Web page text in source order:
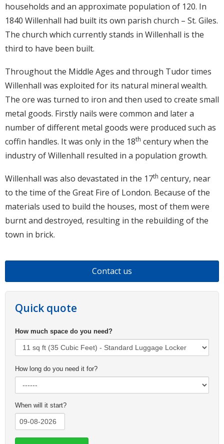
households and an approximate population of 120. In
1840 Willenhall had built its own parish church – St. Giles.
The church which currently stands in Willenhall is the
third to have been built.
Throughout the Middle Ages and through Tudor times
Willenhall was exploited for its natural mineral wealth.
The ore was turned to iron and then used to create small
metal goods. Firstly nails were common and later a
number of different metal goods were produced such as
coffin handles. It was only in the 18th century when the
industry of Willenhall resulted in a population growth.
Willenhall was also devastated in the 17th century, near
to the time of the Great Fire of London. Because of the
materials used to build the houses, most of them were
burnt and destroyed, resulting in the rebuilding of the
town in brick.
Contact us
Quick quote
How much space do you need?
How long do you need it for?
When will it start?